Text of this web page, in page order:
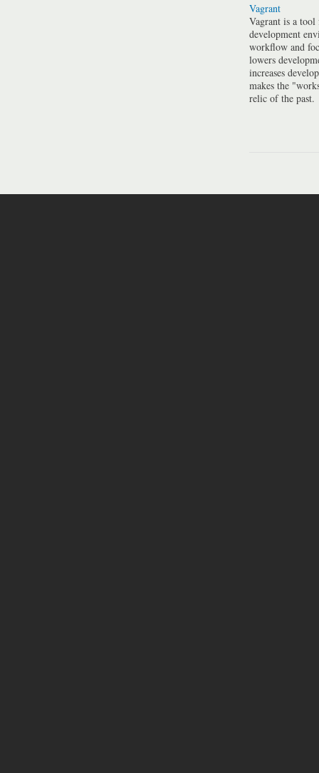
Vagrant
Vagrant is a
development
workflow and
lowers
increases
makes the
relic of the past.